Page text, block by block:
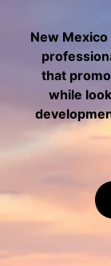
New
that
while